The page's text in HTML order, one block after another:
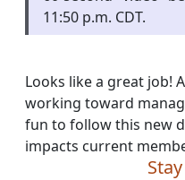
11:50 p.m. CDT.
Looks like a great job!
working toward
fun to follow this new
impacts current